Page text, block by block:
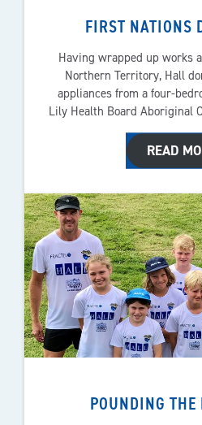
FIRST NATIONS
Having wrapped up works
Northern Territory, Hall
appliances from a four-
Lily Health Board Aboriginal
READ
POUNDING THE